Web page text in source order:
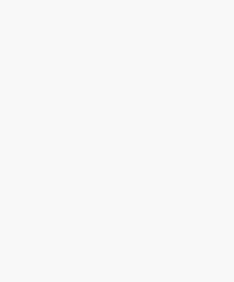
Advance works in